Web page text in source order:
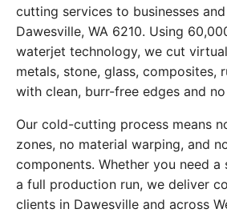
cutting services to businesses
Dawesville, WA 6210. Using
waterjet technology, we cut
metals, stone, glass, composites,
with clean, burr-free edges and
Our cold-cutting process means
zones, no material warping, and
components. Whether you need
a full production run, we deliver
clients in Dawesville and across